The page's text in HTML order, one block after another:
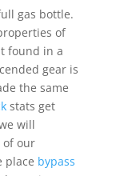
gas bottle.
of
found in a
gear is
the same
stats get
will
of our
place bypass